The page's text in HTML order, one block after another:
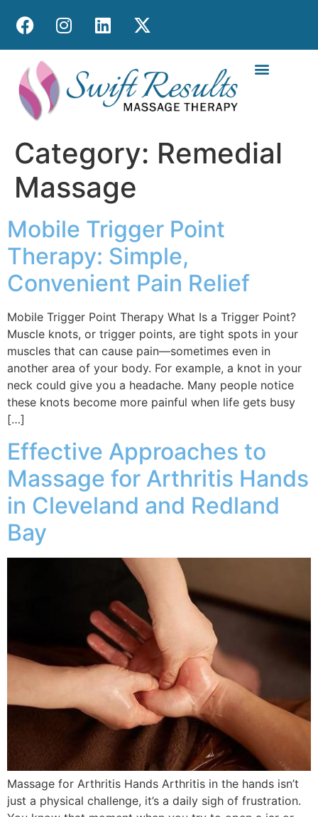
Category: Remedial
Massage
Mobile Trigger Point
Therapy: Simple,
Convenient Pain Relief
Mobile Trigger Point Therapy What Is a Trigger Point?
Muscle knots, or trigger points, are tight spots in your
muscles that can cause pain—sometimes even in
another area of your body. For example, a knot in your
neck could give you a headache. Many people notice
these knots become more painful when life gets busy
[…]
Effective Approaches to
Massage for Arthritis Hands
in Cleveland and Redland
Bay
Massage for Arthritis Hands Arthritis in the hands isn’t
just a physical challenge, it’s a daily sigh of frustration.